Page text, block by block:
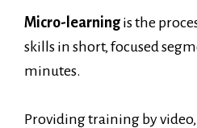
Micro-learning is the
skills in short, focused
minutes.
Providing training by